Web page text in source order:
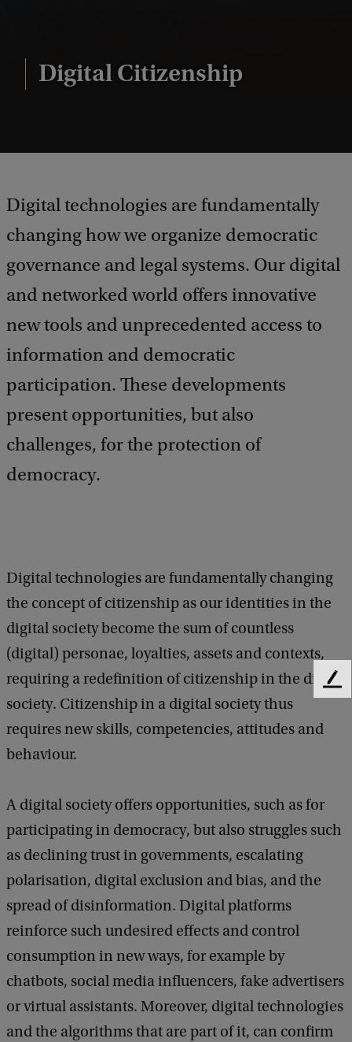
Digital Citizenship
Digital technologies are fundamentally
changing how we organize democratic
governance and legal systems. Our digital
and networked world offers innovative
new tools and unprecedented access to
information and democratic
participation. These developments
present opportunities, but also
challenges, for the protection of
democracy.
Digital technologies are fundamentally changing
the concept of citizenship as our identities in the
digital society become the sum of countless
(digital) personae, loyalties, assets and contexts,
requiring a redefinition of citizenship in the digital
society. Citizenship in a digital society thus
requires new skills, competencies, attitudes and
behaviour.
A digital society offers opportunities, such as for
participating in democracy, but also struggles such
as declining trust in governments, escalating
polarisation, digital exclusion and bias, and the
spread of disinformation. Digital platforms
reinforce such undesired effects and control
consumption in new ways, for example by
chatbots, social media influencers, fake advertisers
or virtual assistants. Moreover, digital technologies
and the algorithms that are part of it, can confirm
F